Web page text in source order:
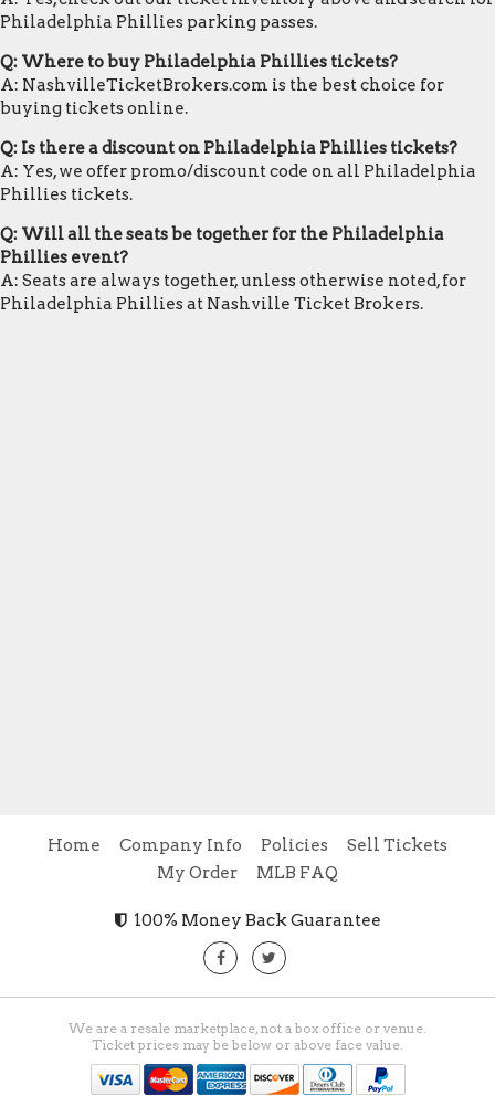
Philadelphia Phillies parking passes.
Q: Where to buy Philadelphia Phillies tickets?
A: NashvilleTicketBrokers.com is the best choice for
buying tickets online.
Q: Is there a discount on Philadelphia Phillies tickets?
A: Yes, we offer promo/discount code on all Philadelphia
Phillies tickets.
Q: Will all the seats be together for the Philadelphia
Phillies event?
A: Seats are always together, unless otherwise noted, for
Philadelphia Phillies at Nashville Ticket Brokers.
Home Company Info Policies
Sell Tickets
My Order
MLB FAQ
100% Money Back Guarantee
We are a resale marketplace, not a box office or venue.
Ticket prices may be below or above face value.